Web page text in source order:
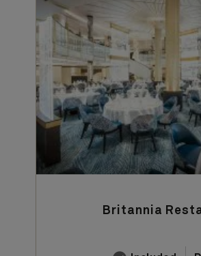
Britannia